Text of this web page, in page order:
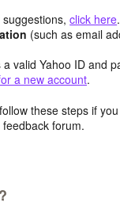
suggestions,click here.
(such as email
valid Yahoo ID and
a new account.
these steps if
forum.